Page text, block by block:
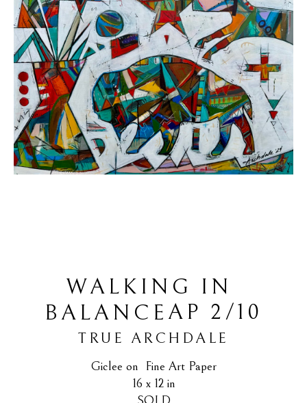
WALKING IN
BALANCE AP 2/10
TRUE ARCHDALE
Giclee on  Fine Art Paper
16 x 12 in